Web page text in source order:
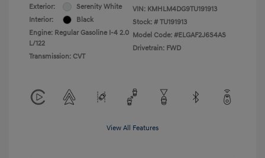
Exterior:
Serenity White
Interior:
Black
Engine: Regular Gasoline I-4 2.0
L/122
Transmission: CVT
VIN: KMHLM4DG9TU191913
Stock: # TU191913
Model Code: #ELGAF2J6S4AS
Drivetrain: FWD
View All Features